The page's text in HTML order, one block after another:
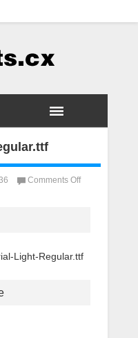
Comments Offon
Light-Regular.ttf